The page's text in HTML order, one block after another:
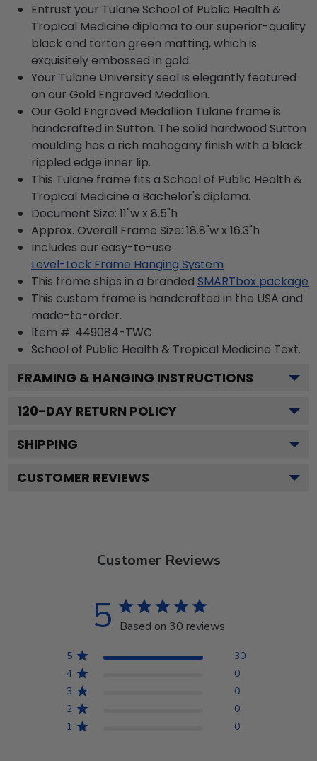
Entrust your Tulane School of Public Health &
Tropical Medicine diploma to our superior-quality
black and tartan green matting, which is
exquisitely embossed in gold.
Your Tulane University seal is elegantly featured
on our Gold Engraved Medallion.
Our Gold Engraved Medallion Tulane frame is
handcrafted in Sutton. The solid hardwood Sutton
moulding has a rich mahogany finish with a black
rippled edge inner lip.
This Tulane frame fits a School of Public Health &
Tropical Medicine a Bachelor's diploma.
Document Size: 11"w x 8.5"h
Approx. Overall Frame Size: 18.8"w x 16.3"h
Includes our easy-to-use
Level-Lock Frame Hanging System
This frame ships in a branded SMARTbox package
This custom frame is handcrafted in the USA and
made-to-order.
Item #: 449084-TWC
School of Public Health & Tropical Medicine Text.
FRAMING & HANGING INSTRUCTIONS
120-DAY RETURN POLICY
SHIPPING
CUSTOMER REVIEWS
Customer Reviews
5 Based on 30 reviews
5
30
4
0
3
0
2
0
1
0